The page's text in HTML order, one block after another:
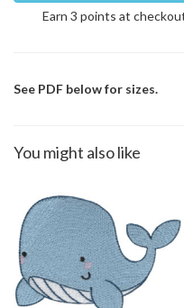
Earn 3 points at
See PDF below for sizes.
You might also like